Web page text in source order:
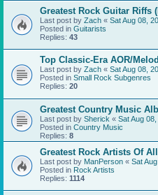
Greatest Rock Guitar Riffs
Last post by Zach « Sat Aug 08,
Posted in Guitarists
Replies: 43
Top Classic-Era AOR/
Last post by Zach « Sat Aug 08,
Posted in Small Rock Subgenres
Replies: 20
Greatest Country Music
Last post by Sherick « Sat Aug
Posted in Country Music
Replies: 8
Greatest Rock Artists Of
Last post by ManPerson « Sat
Posted in Rock Artists
Replies: 1114